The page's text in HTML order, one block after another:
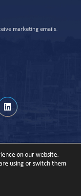
marketing emails.
on our website.
using or switch them